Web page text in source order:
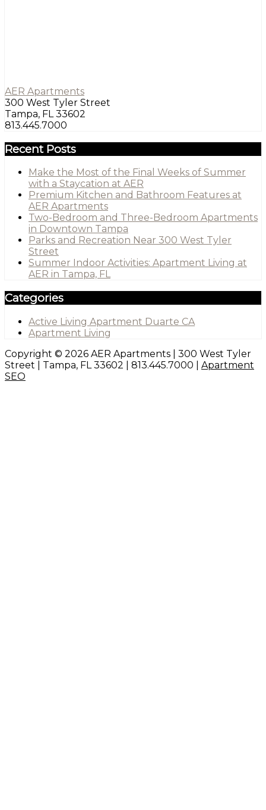
AER Apartments
300 West Tyler Street
Tampa, FL 33602
813.445.7000
Recent Posts
Make the Most of the Final Weeks of Summer
with a Staycation at AER
Premium Kitchen and Bathroom Features at
AER Apartments
Two-Bedroom and Three-Bedroom Apartments
in Downtown Tampa
Parks and Recreation Near 300 West Tyler
Street
Summer Indoor Activities: Apartment Living at
AER in Tampa, FL
Categories
Active Living Apartment Duarte CA
Apartment Living
Copyright © 2026 AER Apartments | 300 West Tyler
Street | Tampa, FL 33602 | 813.445.7000 | Apartment
SEO